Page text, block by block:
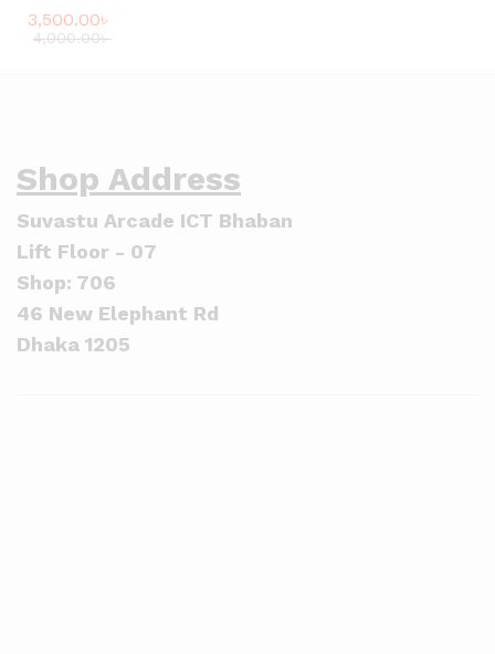
3,500.00৳
4,000.00৳
Shop Address
Suvastu Arcade ICT Bhaban
Lift Floor - 07
Shop: 706
46 New Elephant Rd
Dhaka 1205